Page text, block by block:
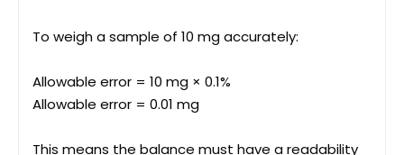
To weigh a sample of 10 mg accurately:
Allowable error = 10 mg × 0.1%
Allowable error = 0.01 mg
This means the balance must have a readability